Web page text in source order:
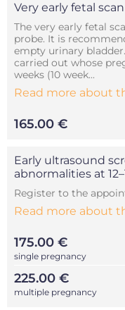
Very early fetal
The very early fetal
probe. It is
empty urinary
carried out whose
weeks (10 week...
Read more about
165.00 €
Early ultrasound
abnormalities at
Register to the
Read more about
175.00 €
single pregnancy
225.00 €
multiple pregnancy